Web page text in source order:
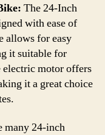
The 24-Inch
with ease of
allows for easy
it suitable for
electric motor offers
it a great choice
many 24-inch